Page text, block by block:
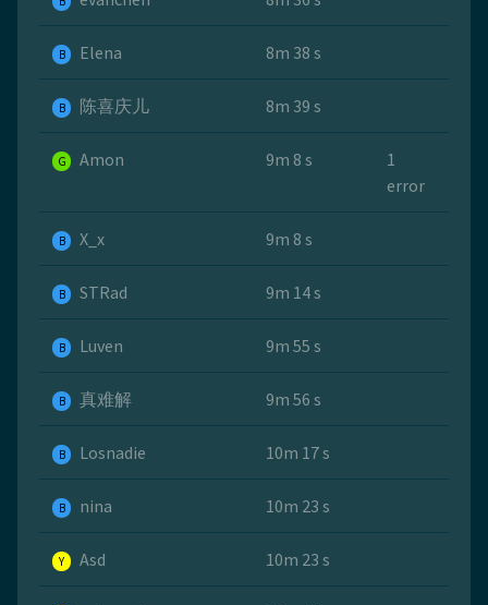
B Elena 8m 38 s
B 陈喜庆儿 8m 39 s
G Amon 9m 8 s
1
error
B X_x 9m 8 s
B STRad 9m 14 s
B Luven 9m 55 s
B 真难解 9m 56 s
B Losnadie 10m 17 s
B nina 10m 23 s
Y Asd 10m 23 s